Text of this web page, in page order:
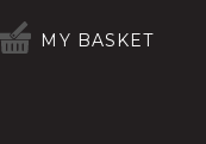
MY BASKET